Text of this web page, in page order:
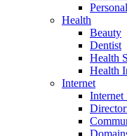
Health
Beauty
Dentist
Health
Health
Internet
Internet